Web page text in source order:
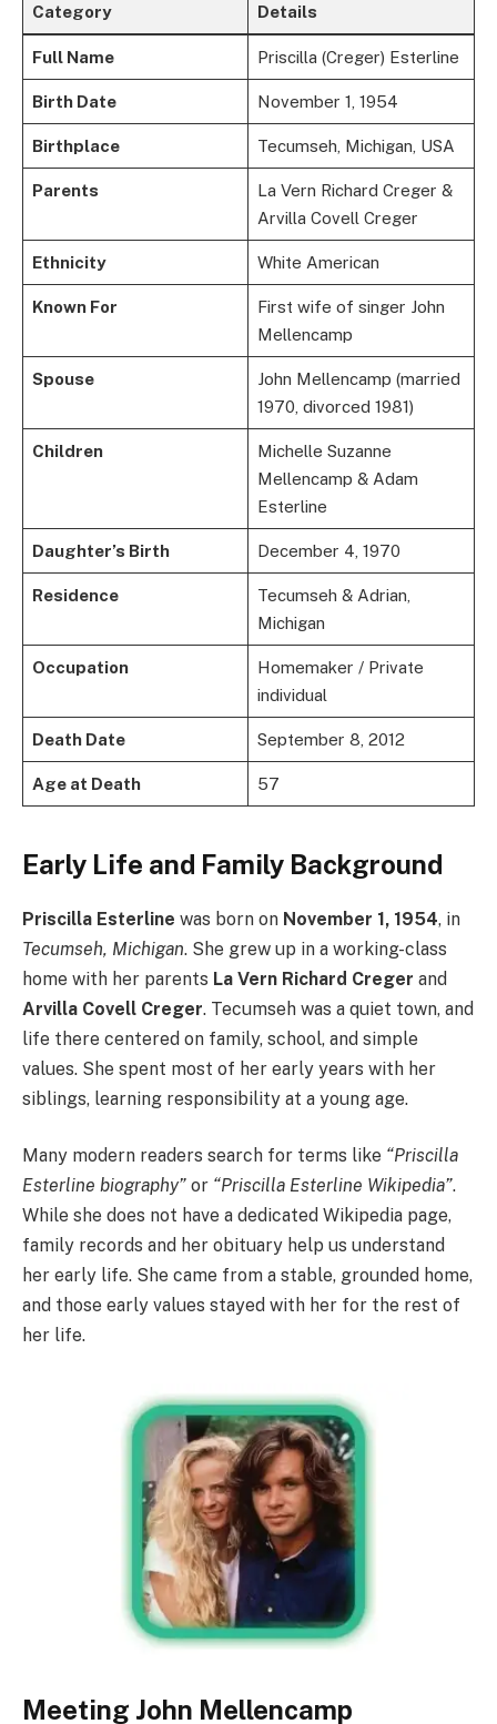
Category Details
Full Name Priscilla (Creger) Esterline
Birth Date November 1, 1954
Birthplace Tecumseh, Michigan, USA
Parents
La Vern Richard Creger &
Arvilla Covell Creger
Ethnicity White American
Known For
First wife of singer John
Mellencamp
Spouse
John Mellencamp (married
1970, divorced 1981)
Children
Michelle Suzanne
Mellencamp & Adam
Esterline
Daughter’s Birth December 4, 1970
Residence
Tecumseh & Adrian,
Michigan
Occupation
Homemaker / Private
individual
Death Date September 8, 2012
Age at Death 57
Early Life and Family Background
Priscilla Esterline was born on November 1, 1954, in
Tecumseh, Michigan. She grew up in a working-class
home with her parents La Vern Richard Creger and
Arvilla Covell Creger. Tecumseh was a quiet town, and
life there centered on family, school, and simple
values. She spent most of her early years with her
siblings, learning responsibility at a young age.
Many modern readers search for terms like “Priscilla
Esterline biography” or “Priscilla Esterline Wikipedia”.
While she does not have a dedicated Wikipedia page,
family records and her obituary help us understand
her early life. She came from a stable, grounded home,
and those early values stayed with her for the rest of
her life.
Meeting John Mellencamp